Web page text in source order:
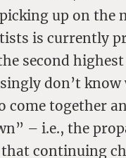
up on the
is currently
second
don’t
come together
– i.e., the
continuing